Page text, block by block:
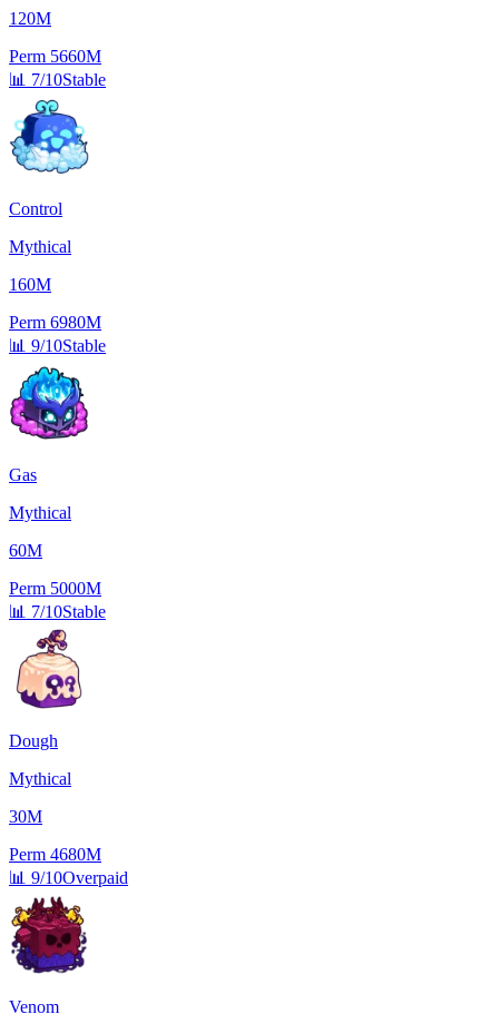
120M
Perm 5660M
📊 7/10Stable
Control
Mythical
160M
Perm 6980M
📊 9/10Stable
Gas
Mythical
60M
Perm 5000M
📊 7/10Stable
Dough
Mythical
30M
Perm 4680M
📊 9/10Overpaid
Venom